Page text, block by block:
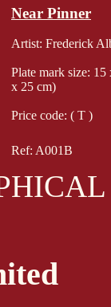
Near Pinner
Artist: Frederick
Plate mark size:
x 25 cm)
Price code: ( T )
Ref: A001B